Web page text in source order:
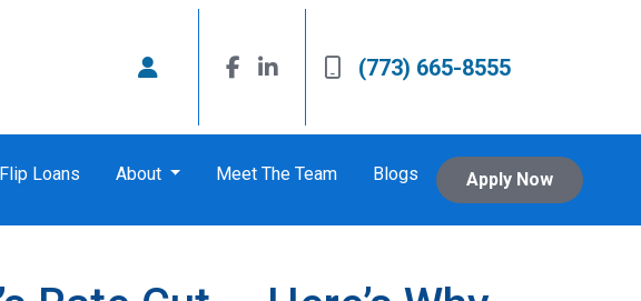
(773) 665-8555
Loans About Meet The Team Blogs Apply Now